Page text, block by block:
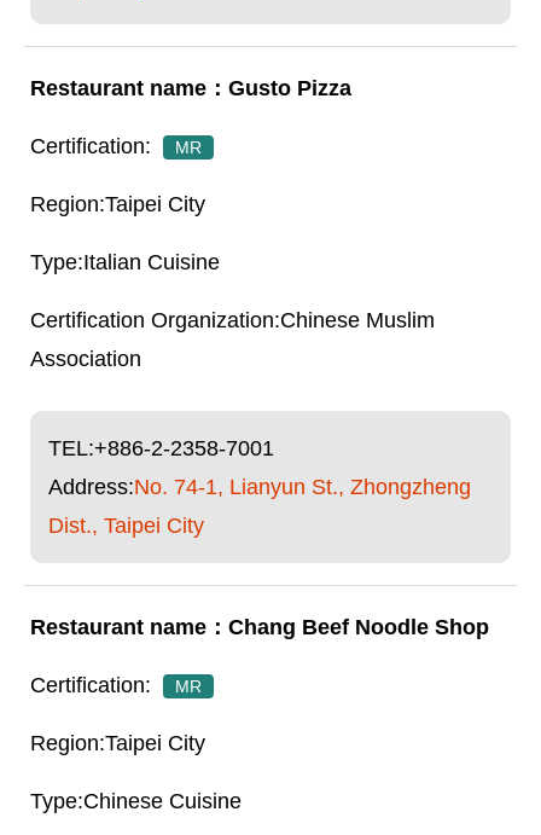
Gusto Pizza
MR
Taipei City
Italian Cuisine
Chinese Muslim
Association
TEL:+886-2-2358-7001
Address:No. 74-1, Lianyun St., Zhongzheng
Dist., Taipei City
Chang Beef Noodle Shop
MR
Taipei City
Chinese Cuisine